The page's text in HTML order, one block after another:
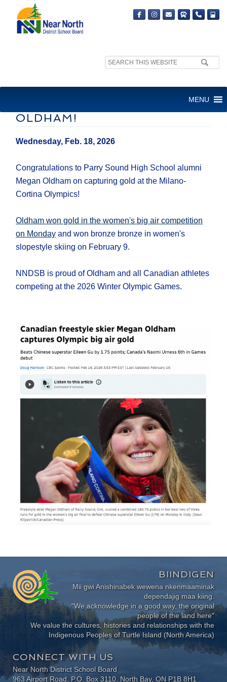
Search
MENU
PSHS GOLDEN GIRL MEGAN
OLDHAM!
Wednesday, Feb. 18, 2026
Congratulations to Parry Sound High School alumni
Megan Oldham on capturing gold at the Milano-
Cortina Olympics!
Oldham won gold in the women's big air competition
on Monday and won bronze bronze in women's
slopestyle skiing on February 9.
NNDSB is proud of Oldham and all Canadian athletes
competing at the 2026 Winter Olympic Games.
BIINDIGEN
Mii gwi Anishinabek wewena nkenmaaminak
dependajig maa kiing.
"We acknowledge in a good way, the original
people of the land here"
We value the cultures, histories and relationships with the
Indigenous Peoples of Turtle Island (North America)
CONNECT WITH US
Near North District School Board
963 Airport Road, P.O. Box 3110, North Bay, ON P1B 8H1